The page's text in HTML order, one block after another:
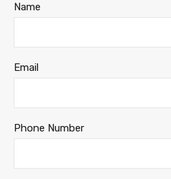
Name
Email
Phone Number